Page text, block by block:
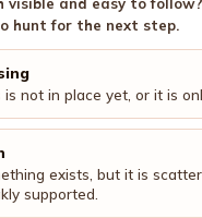
hunt for the next step.
is not in place yet, or it is
exists, but it is
supported.